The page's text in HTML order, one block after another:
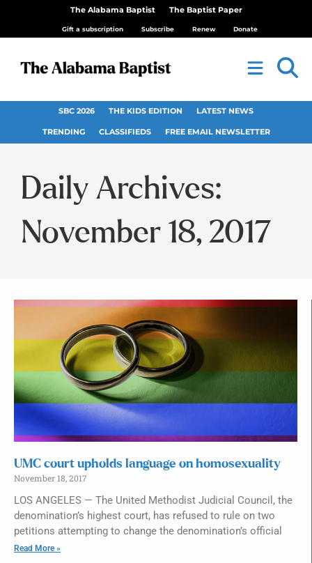
The Alabama Baptist The Baptist Paper
Gift a subscription Subscribe Renew Donate
SBC 2026 THE KIDS EDITION LATEST NEWS
TRENDING CLASSIFIEDS FREE EMAIL NEWSLETTER
Daily Archives:
November 18, 2017
UMC court upholds language on homosexuality
November 18, 2017
LOS ANGELES — The United Methodist Judicial Council, the
denomination’s highest court, has refused to rule on two
petitions attempting to change the denomination’s official
Read More »